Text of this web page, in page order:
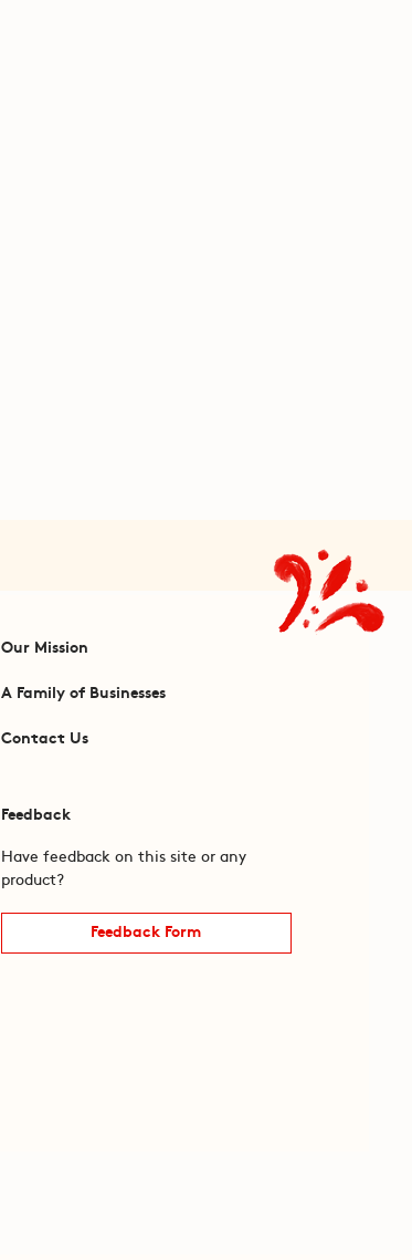
Our Mission
A Family of Businesses
Contact Us
Feedback
Have feedback on this site or any
product?
Feedback Form